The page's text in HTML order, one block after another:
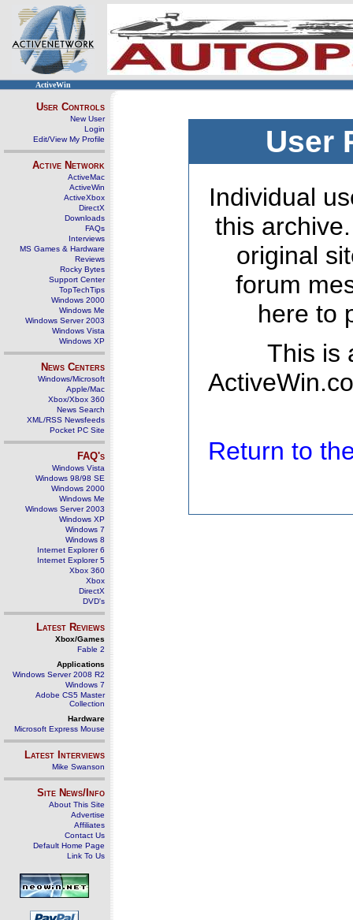
ActiveWin
User Controls
New User
Login
Edit/View My Profile
Active Network
ActiveMac
ActiveWin
ActiveXbox
DirectX
Downloads
FAQs
Interviews
MS Games & Hardware
Reviews
Rocky Bytes
Support Center
TopTechTips
Windows 2000
Windows Me
Windows Server 2003
Windows Vista
Windows XP
News Centers
Windows/Microsoft
Apple/Mac
Xbox/Xbox 360
News Search
XML/RSS Newsfeeds
Pocket PC Site
FAQ's
Windows Vista
Windows 98/98 SE
Windows 2000
Windows Me
Windows Server 2003
Windows XP
Windows 7
Windows 8
Internet Explorer 6
Internet Explorer 5
Xbox 360
Xbox
DirectX
DVD's
Latest Reviews
Xbox/Games
Fable 2
Applications
Windows Server 2008 R2
Windows 7
Adobe CS5 Master
Collection
Hardware
Microsoft Express Mouse
Latest Interviews
Mike Swanson
Site News/Info
About This Site
Advertise
Affiliates
Contact Us
Default Home Page
Link To Us
User
Individual
this
original
forum
here to
This is
Return to